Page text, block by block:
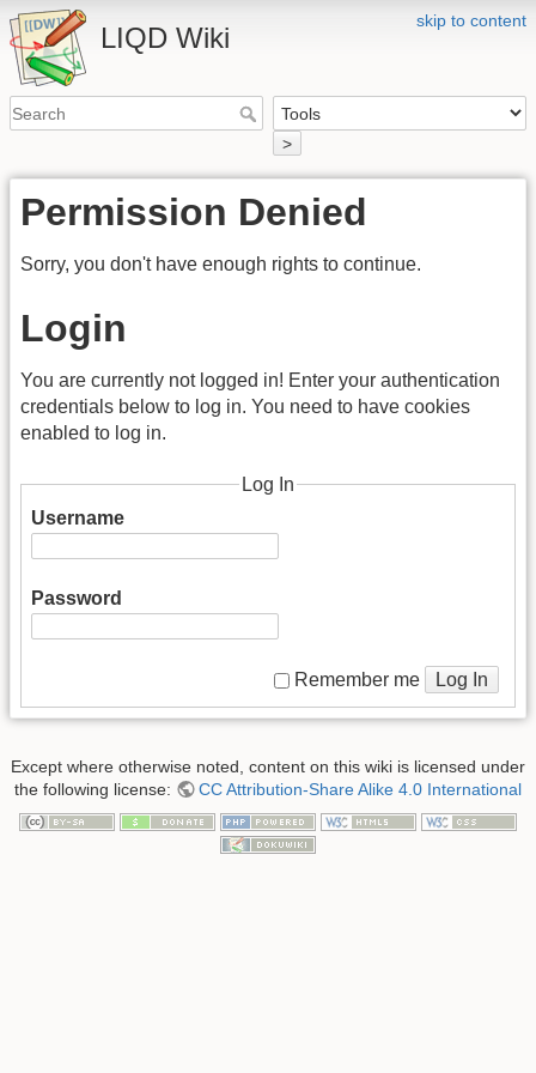
skip to content
LIQD Wiki
>
Permission Denied
Sorry, you don't have enough rights to continue.
Login
You are currently not logged in! Enter your authentication
credentials below to log in. You need to have cookies
enabled to log in.
Log In
Username
Password
Remember me Log In
Except where otherwise noted, content on this wiki is licensed under
the following license:
CC Attribution-Share Alike 4.0 International